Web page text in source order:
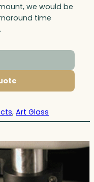
we would be
time
, Art Glass